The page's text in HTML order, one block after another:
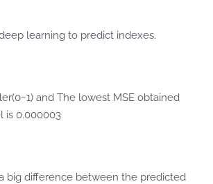
learning to predict indexes.
and The lowest MSE obtained
is 0.000003
big difference between the predicted